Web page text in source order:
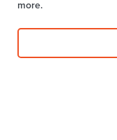
more.​